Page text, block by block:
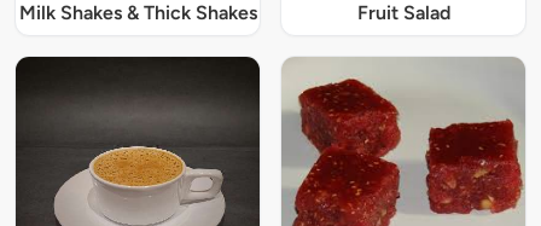
Milk Shakes & Thick Shakes Fruit Salad